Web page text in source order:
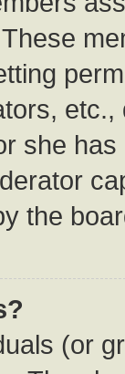
she
the
(or